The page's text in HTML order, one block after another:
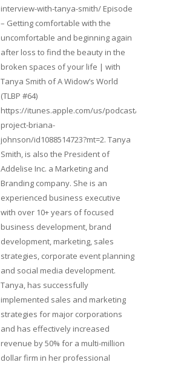
interview-with-tanya-smith/ Episode
– Getting comfortable with the
uncomfortable and beginning again
after loss to find the beauty in the
broken spaces of your life | with
Tanya Smith of A Widow’s World
(TLBP #64)
https://itunes.apple.com/us/podcast/lifebeats-
project-briana-
johnson/id1088514723?mt=2. Tanya
Smith, is also the President of
Addelise Inc. a Marketing and
Branding company. She is an
experienced business executive
with over 10+ years of focused
business development, brand
development, marketing, sales
strategies, corporate event planning
and social media development.
Tanya, has successfully
implemented sales and marketing
strategies for major corporations
and has effectively increased
revenue by 50% for a multi-million
dollar firm in her professional